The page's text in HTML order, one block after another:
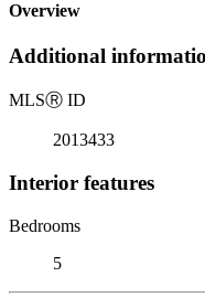
Overview
Additional
MLSⓇ ID
2013433
Interior features
Bedrooms
5